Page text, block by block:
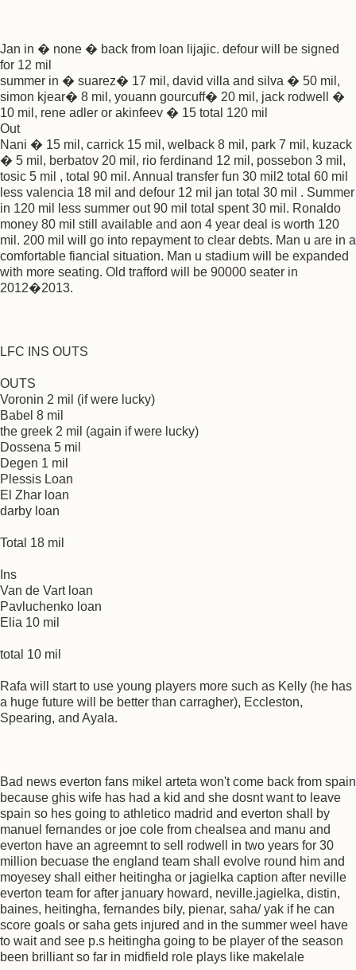
Jan in � none � back from loan lijajic. defour will be signed
for 12 mil
summer in � suarez� 17 mil, david villa and silva � 50 mil,
simon kjear� 8 mil, youann gourcuff� 20 mil, jack rodwell �
10 mil, rene adler or akinfeev � 15 total 120 mil
Out
Nani � 15 mil, carrick 15 mil, welback 8 mil, park 7 mil, kuzack
� 5 mil, berbatov 20 mil, rio ferdinand 12 mil, possebon 3 mil,
tosic 5 mil , total 90 mil. Annual transfer fun 30 mil2 total 60 mil
less valencia 18 mil and defour 12 mil jan total 30 mil . Summer
in 120 mil less summer out 90 mil total spent 30 mil. Ronaldo
money 80 mil still available and aon 4 year deal is worth 120
mil. 200 mil will go into repayment to clear debts. Man u are in a
comfortable fiancial situation. Man u stadium will be expanded
with more seating. Old trafford will be 90000 seater in
2012�2013.
LFC INS OUTS
OUTS
Voronin 2 mil (if were lucky)
Babel 8 mil
the greek 2 mil (again if were lucky)
Dossena 5 mil
Degen 1 mil
Plessis Loan
El Zhar loan
darby loan
Total 18 mil
Ins
Van de Vart loan
Pavluchenko loan
Elia 10 mil
total 10 mil
Rafa will start to use young players more such as Kelly (he has
a huge future will be better than carragher), Eccleston,
Spearing, and Ayala.
Bad news everton fans mikel arteta won't come back from spain
because ghis wife has had a kid and she dosnt want to leave
spain so hes going to athletico madrid and everton shall by
manuel fernandes or joe cole from chealsea and manu and
everton have an agreemnt to sell rodwell in two years for 30
million becuase the england team shall evolve round him and
moyesey shall either heitingha or jagielka caption after neville
everton team for after january howard, neville.jagielka, distin,
baines, heitingha, fernandes bily, pienar, saha/ yak if he can
score goals or saha gets injured and in the summer weel have
to wait and see p.s heitingha going to be player of the season
been brilliant so far in midfield role plays like makelale